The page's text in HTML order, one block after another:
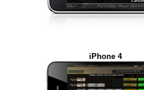
iPhone 4